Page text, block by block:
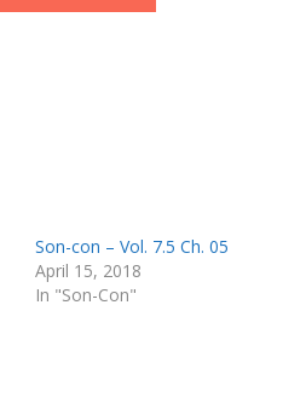
Son-con – Vol. 7.5 Ch. 05
April 15, 2018
In "Son-Con"